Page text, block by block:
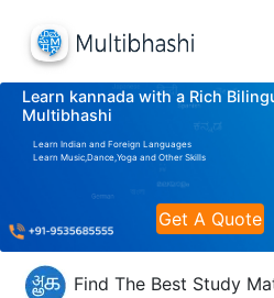
Learn kannada with a Rich
Multibhashi
Learn Indian and Foreign Languages
Learn Music,Dance,Yoga and Other Skills
Get A Quote
Find The Best Study